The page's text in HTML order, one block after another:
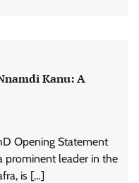
Kanu: A
Opening Statement
prominent leader in the
is […]